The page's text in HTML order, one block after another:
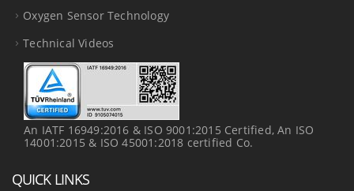
Oxygen Sensor Technology
Technical Videos
An IATF 16949:2016 & ISO 9001:2015 Certified, An ISO
14001:2015 & ISO 45001:2018 certified Co.
QUICK LINKS